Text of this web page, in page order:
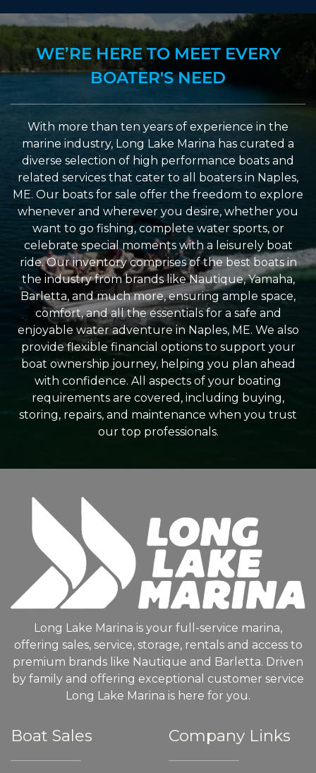
WE’RE HERE TO MEET EVERY
BOATER'S NEED
With more than ten years of experience in the
marine industry, Long Lake Marina has curated a
diverse selection of high performance boats and
related services that cater to all boaters in Naples,
ME. Our boats for sale offer the freedom to explore
whenever and wherever you desire, whether you
want to go fishing, complete water sports, or
celebrate special moments with a leisurely boat
ride. Our inventory comprises of the best boats in
the industry from brands like Nautique, Yamaha,
Barletta, and much more, ensuring ample space,
comfort, and all the essentials for a safe and
enjoyable water adventure in Naples, ME. We also
provide flexible financial options to support your
boat ownership journey, helping you plan ahead
with confidence. All aspects of your boating
requirements are covered, including buying,
storing, repairs, and maintenance when you trust
our top professionals.
Long Lake Marina is your full-service marina,
offering sales, service, storage, rentals and access to
premium brands like Nautique and Barletta. Driven
by family and offering exceptional customer service
Long Lake Marina is here for you.
Boat Sales Company Links